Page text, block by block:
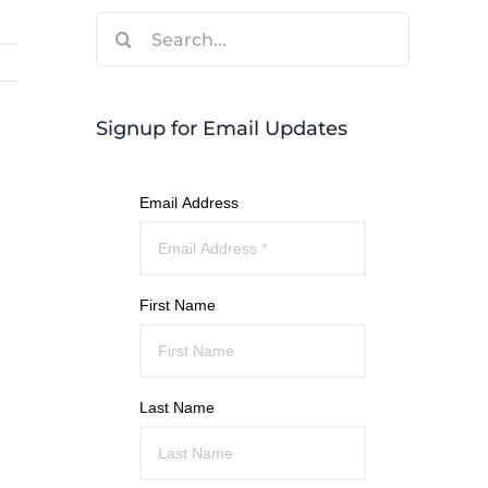
Signup for Email Updates
Email Address
First Name
Last Name